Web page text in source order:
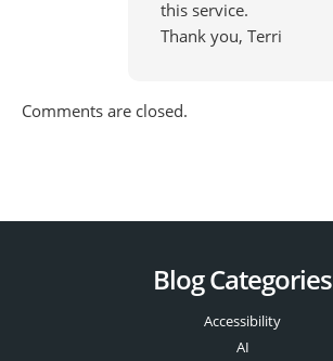
this service.
Thank you, Terri
Comments are closed.
Blog Categories
Accessibility
AI